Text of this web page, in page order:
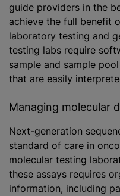
guide providers in the
achieve the full benefit
laboratory testing and
testing labs require
sample and sample
that are easily
Managing molecular
Next-generation
standard of care in
molecular testing
these assays requires
information, including